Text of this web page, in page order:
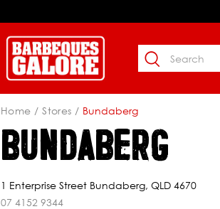
Home Stores Bundaberg
BUNDABERG
1 Enterprise Street Bundaberg, QLD 4670
07 4152 9344